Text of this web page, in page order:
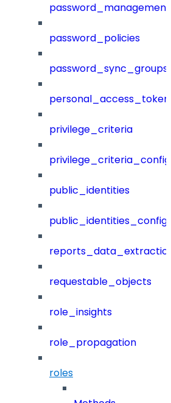
password_management
password_policies
password_sync_groups
privilege_criteria
public_identities
public_identities_config
requestable_objects
role_insights
role_propagation
roles